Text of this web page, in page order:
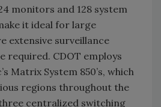
monitors and 128 system
it ideal for large
extensive surveillance
required. CDOT employs
Matrix System 850’s, which
regions throughout the
centralized switching